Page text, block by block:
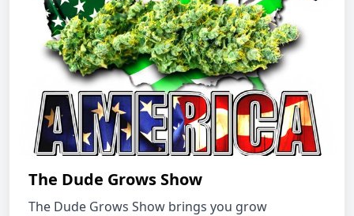
The Dude Grows Show
The Dude Grows Show brings you grow